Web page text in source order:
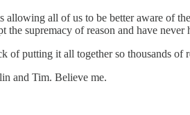
all of us to be better aware of
supremacy of reason and have
putting it all together so thousands of
and Tim. Believe me.